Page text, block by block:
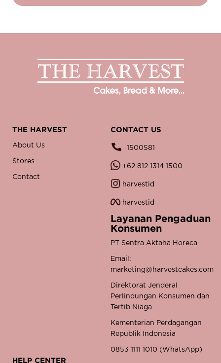
THE HARVEST
About Us
Stores
Contact
CONTACT US
1500581
+62 812 1314 1500
harvestid
harvestid
Layanan Pengaduan
Konsumen
PT Sentra Aktaha Horeca
Email:
marketing@harvestcakes.com
Direktorat Jenderal
Perlindungan Konsumen dan
Tertib Niaga
Kementerian Perdagangan
Republik Indonesia
0853 1111 1010 (WhatsApp)
HELP CENTER